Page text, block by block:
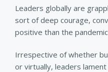
Leaders globally are
sort of deep courage,
positive than the
Irrespective of whether
or virtually, leaders